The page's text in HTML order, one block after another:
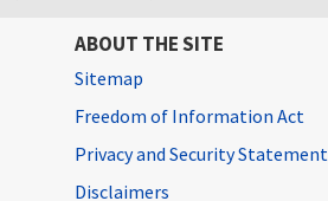
ABOUT THE SITE
Sitemap
Freedom of Information Act
Privacy and Security Statement
Disclaimers